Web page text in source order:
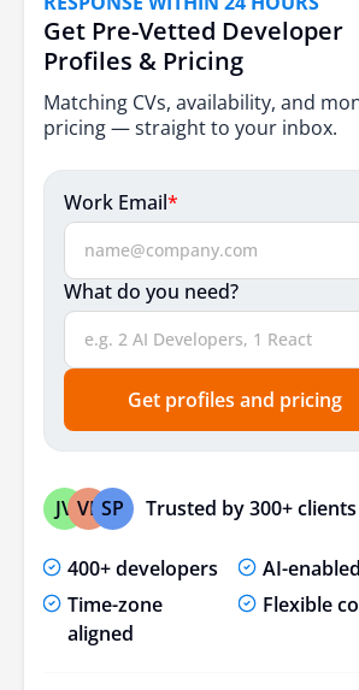
BOT vs Traditional Outsourcing
When does the BOT Model work best
How to Choose the Right BOT Partner
Evaluation Criteria Beyond Cost
Governance Maturity and
How eSparkBiz Supports GCC Setup
Conclusion
Frequently Asked Questions
Get Pre-Vetted Developer
Profiles & Pricing
Matching CVs, availability, and
pricing — straight to your inbox.
Work Email*
What do you need?
Get profiles and pricing
JV VP SP Trusted by 300+ clients
400+ developers
AI-
Time-zone
aligned
Flexible